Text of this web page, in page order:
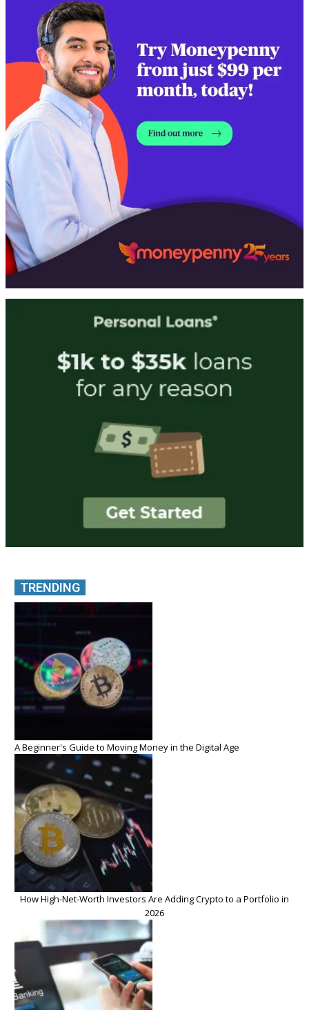
TRENDING
A Beginner's Guide to Moving Money in the Digital Age
How High-Net-Worth Investors Are Adding Crypto to a Portfolio in
2026